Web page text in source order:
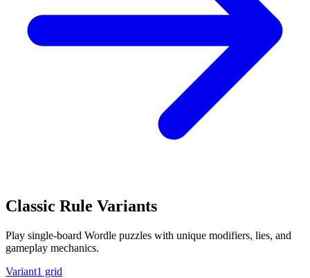
Classic Rule Variants
Play single-board Wordle puzzles with unique modifiers, lies, and
gameplay mechanics.
Variant1 grid